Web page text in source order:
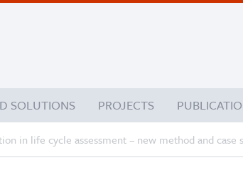
SOLUTIONS PROJECTS
in life cycle assessment – new method and